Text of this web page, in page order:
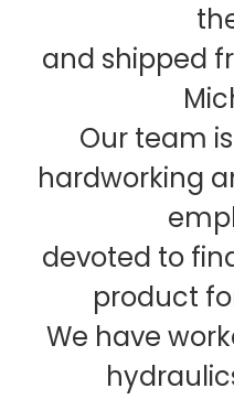
and shipped
Our team
hardworking
devoted to
product
We have